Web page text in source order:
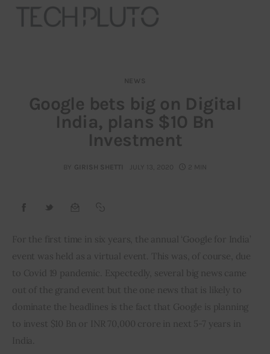
Our Team
Advertise
Contact
Startup Resources
interviews
Privacy policy
NEWS
Google bets big on Digital
India, plans $10 Bn
Investment
BY GIRISH SHETTI JULY 13, 2020 2 MIN
For the first time in six years, the annual ‘Google for India’
event was held as a virtual event. This was, of course, due
to Covid 19 pandemic. Expectedly, several big news came
out of the grand event but the one news that is likely to
dominate the headlines is the fact that Google is planning
to invest $10 Bn or INR 70,000 crore in next 5-7 years in
India.